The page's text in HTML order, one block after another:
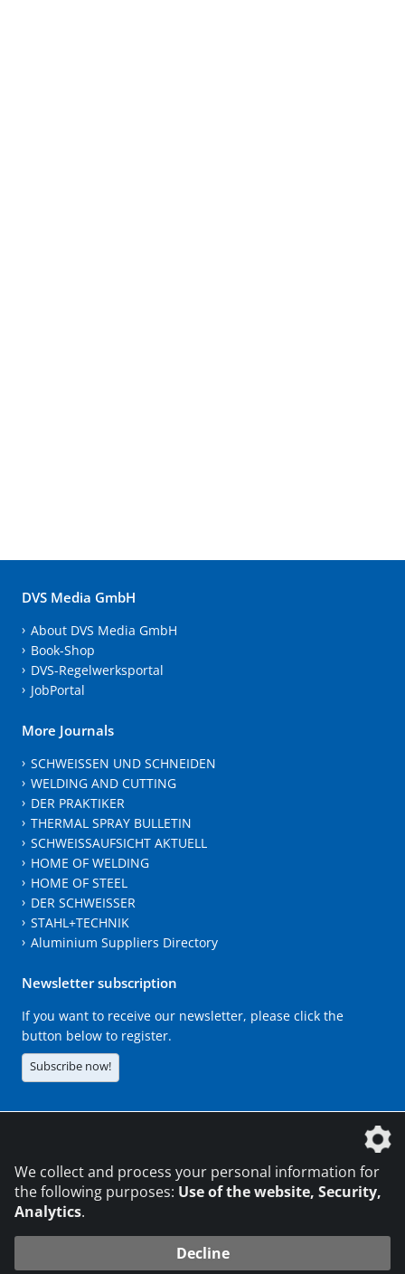
DVS Media GmbH
About DVS Media GmbH
Book-Shop
DVS-Regelwerksportal
JobPortal
More Journals
SCHWEISSEN UND SCHNEIDEN
WELDING AND CUTTING
DER PRAKTIKER
THERMAL SPRAY BULLETIN
SCHWEISSAUFSICHT AKTUELL
HOME OF WELDING
HOME OF STEEL
DER SCHWEISSER
STAHL+TECHNIK
Aluminium Suppliers Directory
Newsletter subscription
If you want to receive our newsletter, please click the
button below to register.
Subscribe now!
We collect and process your personal information for
the following purposes: Use of the website, Security,
Analytics.
Decline